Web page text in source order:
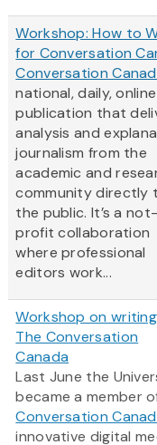
Workshop: How to
for Conversation
Conversation
national, daily, online
publication that
analysis and
journalism from the
academic and
community directly
the public. It’s a
profit collaboration
where professional
editors work...
Workshop on
The Conversation
Canada
Last June the
became a member
Conversation
innovative digital